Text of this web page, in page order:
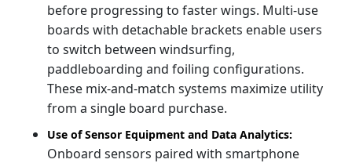
before progressing to faster wings. Multi-use
boards with detachable brackets enable users
to switch between windsurfing,
paddleboarding and foiling configurations.
These mix-and-match systems maximize utility
from a single board purchase.
Use of Sensor Equipment and Data Analytics:
Onboard sensors paired with smartphone